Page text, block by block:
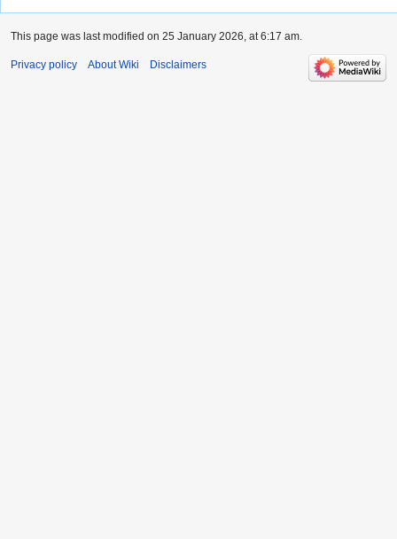
This page was last modified on 25 January 2026, at 6:17 am.
Privacy policy About Wiki Disclaimers